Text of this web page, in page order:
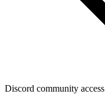
Discord community access